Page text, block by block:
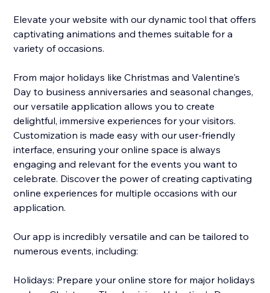
Elevate your website with our dynamic tool that offers
captivating animations and themes suitable for a
variety of occasions.
From major holidays like Christmas and Valentine's
Day to business anniversaries and seasonal changes,
our versatile application allows you to create
delightful, immersive experiences for your visitors.
Customization is made easy with our user-friendly
interface, ensuring your online space is always
engaging and relevant for the events you want to
celebrate. Discover the power of creating captivating
online experiences for multiple occasions with our
application.
Our app is incredibly versatile and can be tailored to
numerous events, including:
Holidays: Prepare your online store for major holidays